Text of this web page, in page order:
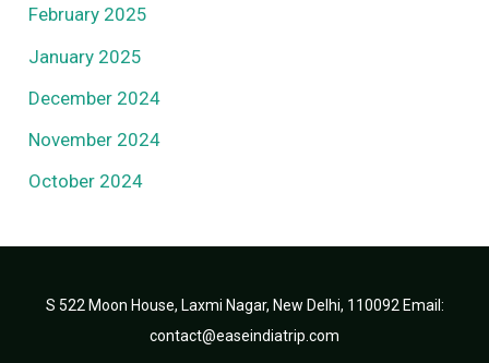
February 2025
January 2025
December 2024
November 2024
October 2024
S 522 Moon House, Laxmi Nagar, New Delhi, 110092 Email:
contact@easeindiatrip.com